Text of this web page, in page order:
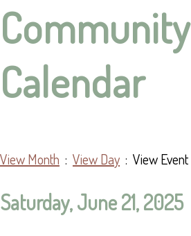
Community
Calendar
View Month : View Day : View Event
Saturday, June 21, 2025